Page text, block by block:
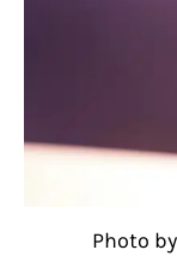
Photo